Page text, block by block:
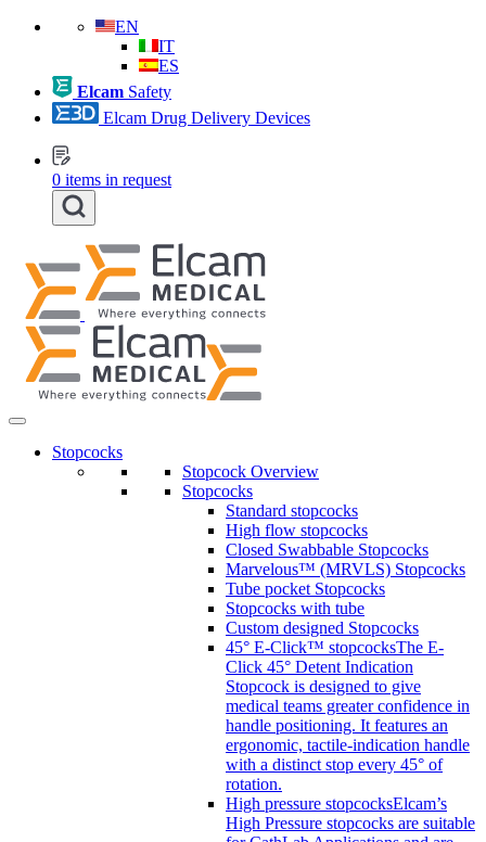
EN
IT
ES
Elcam Safety
Elcam Drug Delivery Devices
0 items in request
Stopcocks
Stopcock Overview
Stopcocks
Standard stopcocks
High flow stopcocks
Closed Swabbable Stopcocks
Marvelous™ (MRVLS) Stopcocks
Tube pocket Stopcocks
Stopcocks with tube
Custom designed Stopcocks
45° E-Click™ stopcocksThe E-
Click 45° Detent Indication
Stopcock is designed to give
medical teams greater confidence in
handle positioning. It features an
ergonomic, tactile-indication handle
with a distinct stop every 45° of
rotation.
High pressure stopcocksElcam’s
High Pressure stopcocks are suitable